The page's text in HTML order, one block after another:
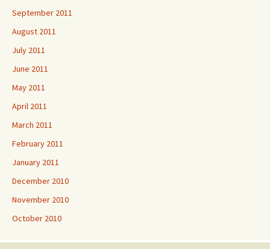
September 2011
August 2011
July 2011
June 2011
May 2011
April 2011
March 2011
February 2011
January 2011
December 2010
November 2010
October 2010